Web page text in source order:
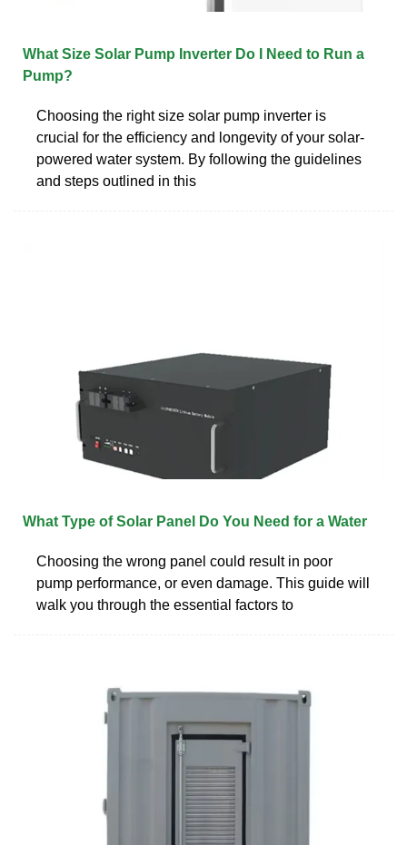
What Size Solar Pump Inverter Do I Need to Run a
Pump?
Choosing the right size solar pump inverter is
crucial for the efficiency and longevity of your solar-
powered water system. By following the guidelines
and steps outlined in this
What Type of Solar Panel Do You Need for a Water
Choosing the wrong panel could result in poor
pump performance, or even damage. This guide will
walk you through the essential factors to